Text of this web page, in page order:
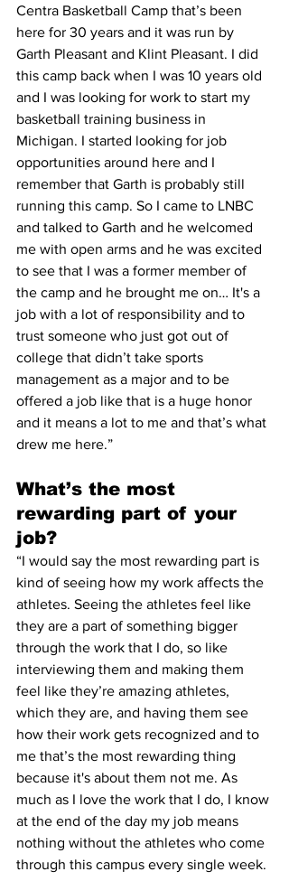
Centra Basketball Camp that’s been
here for 30 years and it was run by
Garth Pleasant and Klint Pleasant. I did
this camp back when I was 10 years old
and I was looking for work to start my
basketball training business in
Michigan. I started looking for job
opportunities around here and I
remember that Garth is probably still
running this camp. So I came to LNBC
and talked to Garth and he welcomed
me with open arms and he was excited
to see that I was a former member of
the camp and he brought me on… It's a
job with a lot of responsibility and to
trust someone who just got out of
college that didn’t take sports
management as a major and to be
offered a job like that is a huge honor
and it means a lot to me and that’s what
drew me here.”
What’s the most
rewarding part of your
job?
“I would say the most rewarding part is
kind of seeing how my work affects the
athletes. Seeing the athletes feel like
they are a part of something bigger
through the work that I do, so like
interviewing them and making them
feel like they’re amazing athletes,
which they are, and having them see
how their work gets recognized and to
me that’s the most rewarding thing
because it's about them not me. As
much as I love the work that I do, I know
at the end of the day my job means
nothing without the athletes who come
through this campus every single week.